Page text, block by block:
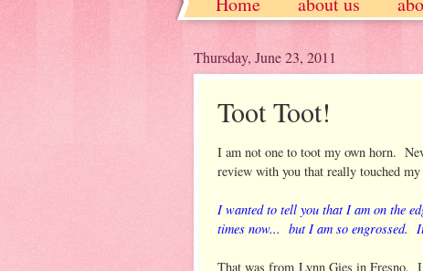
Thursday, June 23, 2011
Toot Toot!
I am not one to toot my own horn.
review with you that really touched
I wanted to tell you that I am on the
times now... but I am so engrossed.
That was from Lynn Gies in Fresno.